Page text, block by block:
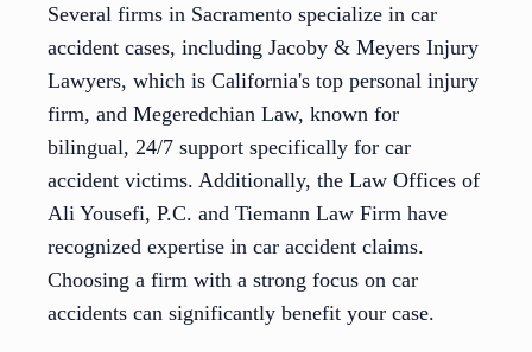
Several firms in Sacramento specialize in car
accident cases, including Jacoby & Meyers Injury
Lawyers, which is California's top personal injury
firm, and Megeredchian Law, known for
bilingual, 24/7 support specifically for car
accident victims. Additionally, the Law Offices of
Ali Yousefi, P.C. and Tiemann Law Firm have
recognized expertise in car accident claims.
Choosing a firm with a strong focus on car
accidents can significantly benefit your case.